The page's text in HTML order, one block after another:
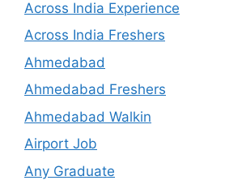
Across India Experience
Across India Freshers
Ahmedabad
Ahmedabad Freshers
Ahmedabad Walkin
Airport Job
Any Graduate